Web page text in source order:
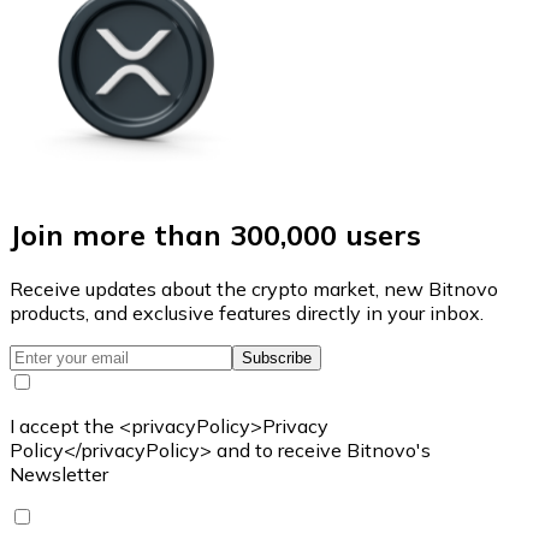
Join more than 300,000 users
Receive updates about the crypto market, new Bitnovo
products, and exclusive features directly in your inbox.
Subscribe
I accept the <privacyPolicy>Privacy
Policy</privacyPolicy> and to receive Bitnovo's
Newsletter